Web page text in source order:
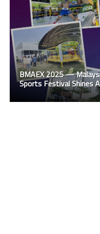
BMAEX 2025 —
Sports Festival Shines